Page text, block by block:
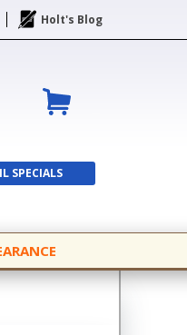
Holt's Blog
SPECIALS
SIGN UP